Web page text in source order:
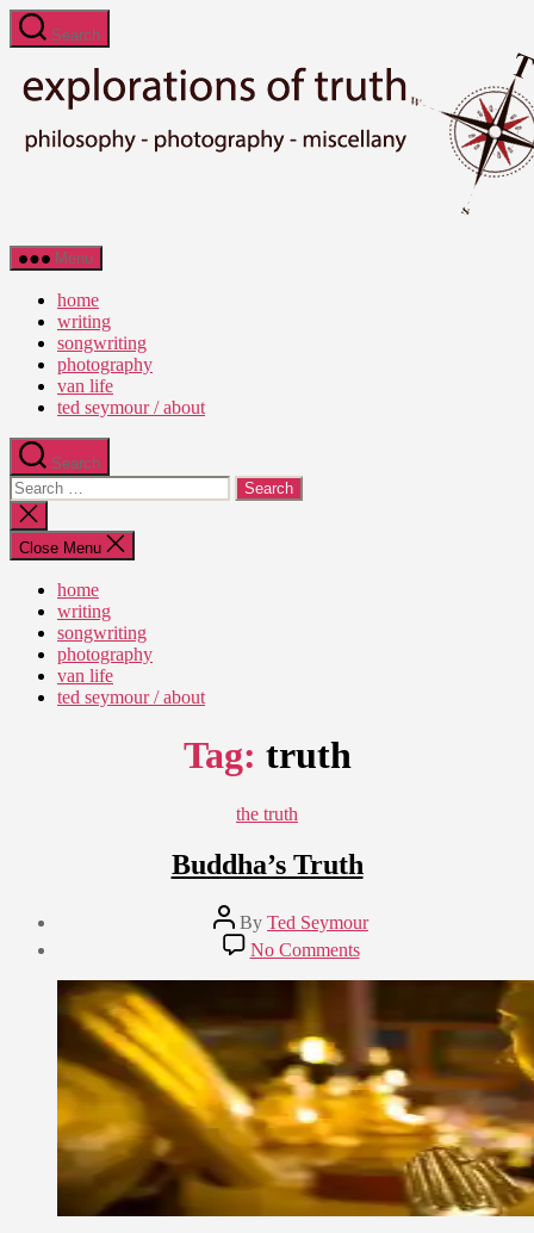
Skip
to
content
Search
Ted
Seymour
Explorations
Truth
Menu
home
writing
songwriting
photography
van life
ted seymour / about
Search
Search
for:
Close
search
Close Menu
home
writing
songwriting
photography
van life
ted seymour / about
Tag: truth
Categories
the truth
Buddha’s Truth
Post
author
By Ted Seymour
14,
2015
No Commentson
Buddha’s
Truth